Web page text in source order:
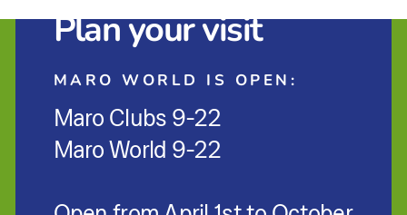
Plan your visit
MARO WORLD IS OPEN:
Maro Clubs 9-22
Maro World 9-22